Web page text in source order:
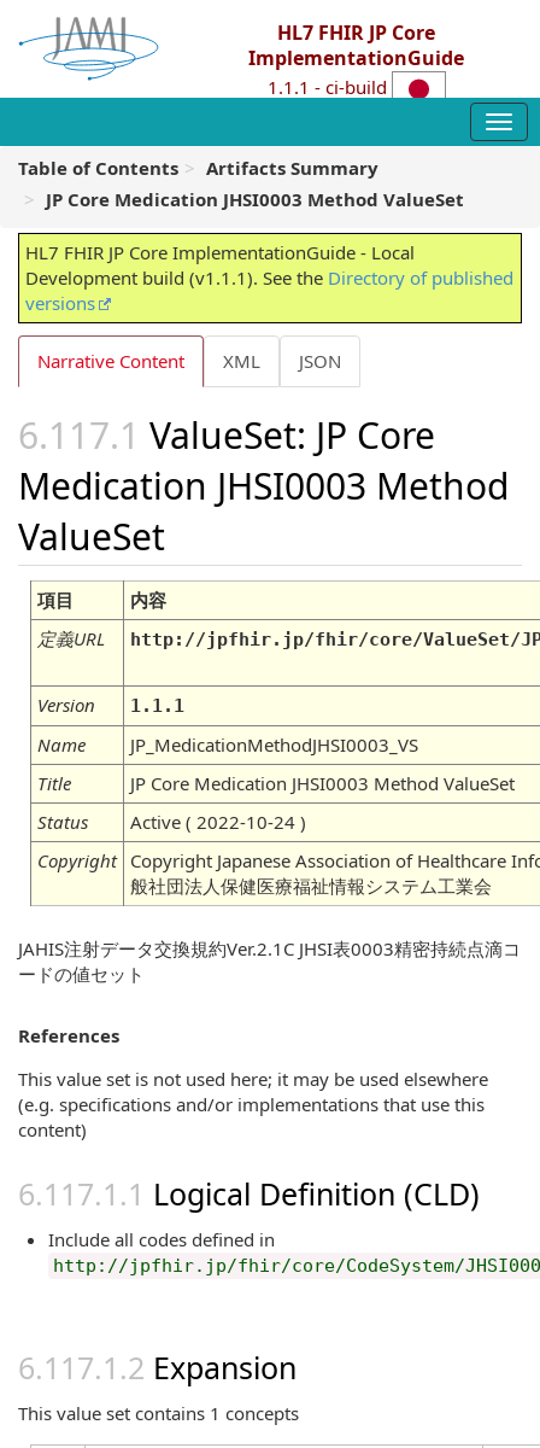
HL7 FHIR JP Core
ImplementationGuide
1.1.1 - ci-build
Table of Contents
Artifacts Summary
JP Core Medication JHSI0003 Method ValueSet
HL7 FHIR JP Core ImplementationGuide - Local
Development build (v1.1.1). See the Directory of published
versions
Narrative Content XML JSON
ValueSet: JP Core
Medication JHSI0003 Method
ValueSet
項目
内容
定義URL
http://jpfhir.jp/fhir/core/ValueSet/
Version 1.1.1
Name
JP_MedicationMethodJHSI0003_VS
Title
JP Core Medication JHSI0003 Method ValueSet
Status
Active ( 2022-10-24 )
Copyright Copyright Japanese Association of Healthcare
般社団法人保健医療福祉情報システム工業会
JAHIS注射データ交換規約Ver.2.1C JHSI表0003精密持続点滴コ
ードの値セット
References
This value set is not used here; it may be used elsewhere
(e.g. specifications and/or implementations that use this
content)
Logical Definition (CLD)
Include all codes defined in
http://jpfhir.jp/fhir/core/CodeSystem/
Expansion
This value set contains 1 concepts